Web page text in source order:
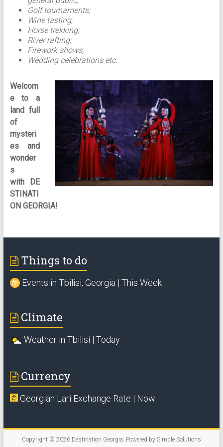
Golf tournaments;
Wine tasting;
Horse trekking;
River rafting;
Firework shows;
Wedding celebrations etc.
Welcom
e to a
land full
of
mysteri
es and
wonder
s
with
DE
STINATI
ON GEORGIA!
Things to do
Events in Tbilisi, Georgia | This Week
Climate
Weather in Tbilisi | Today
Currency
Georgian Lari Exchange Rate | Now
Copyright © 2026 Destination Georgia. Powered by Simple Solutions